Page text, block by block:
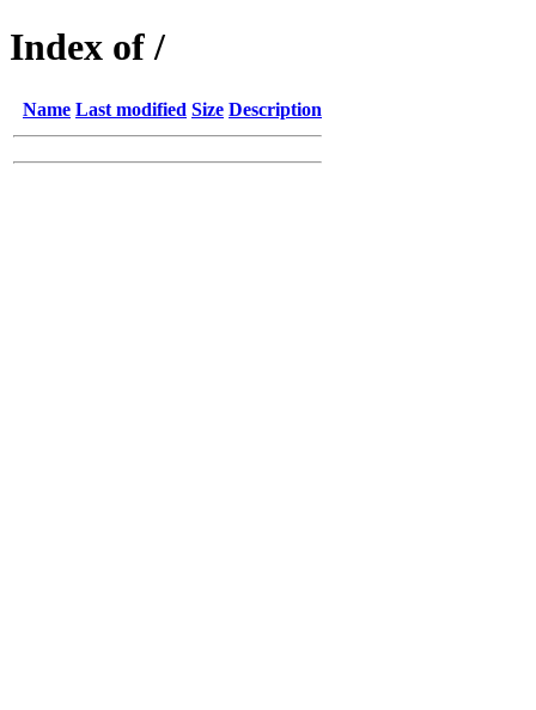
Index of /
Name Last modified Size Description